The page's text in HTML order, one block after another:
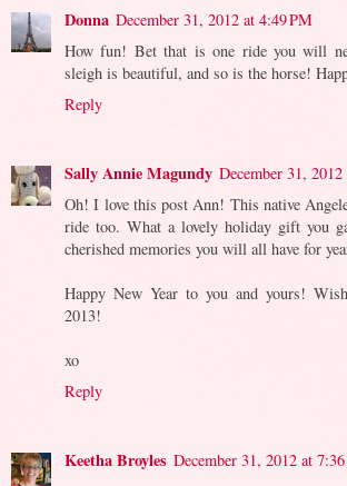
Donna December 31, 2012 at 4:49 PM
How fun! Bet that is one ride you will
sleigh is beautiful, and so is the horse!
Reply
Sally Annie Magundy December 31,
Oh! I love this post Ann! This native
ride too. What a lovely holiday gift you
cherished memories you will all have for
Happy New Year to you and yours!
2013!
xo
Reply
Keetha Broyles December 31, 2012 at